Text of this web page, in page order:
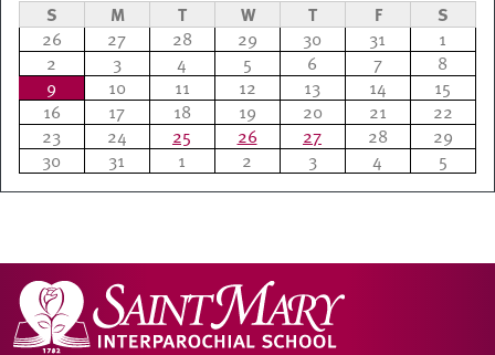
S M T W T F S
26 27 28 29 30 31
1
2
3 4 5 6 7
8
9
10 11 12 13 14
15
16
17 18 19 20 21
22
23
24 25 26 27 28
29
30
31 1 2 3 4 5